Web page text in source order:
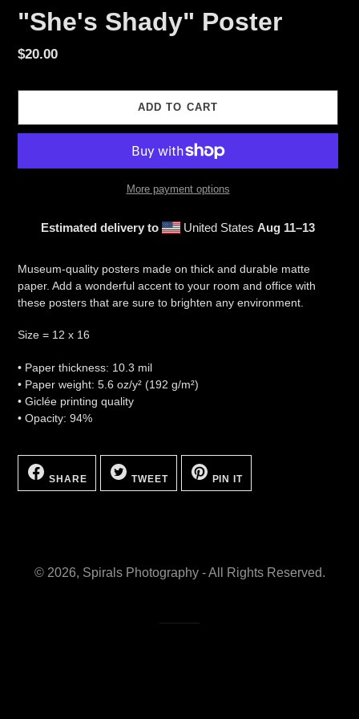
"She's Shady" Poster
Regular
$20.00
ADD TO CART
More payment options
Estimated delivery to United States Aug 11⁠–13
your
Museum-quality posters made on thick and durable matte
paper. Add a wonderful accent to your room and office with
these posters that are sure to brighten any environment.
Size = 12 x 16
• Paper thickness: 10.3 mil
• Paper weight: 5.6 oz/y² (192 g/m²)
• Giclée printing quality
• Opacity: 94%
SHARE
SHARE
ON
FACEBOOK
TWEET
TWEET
ON
TWITTER
PIN ITON
© 2026, Spirals Photography - All Rights Reserved.